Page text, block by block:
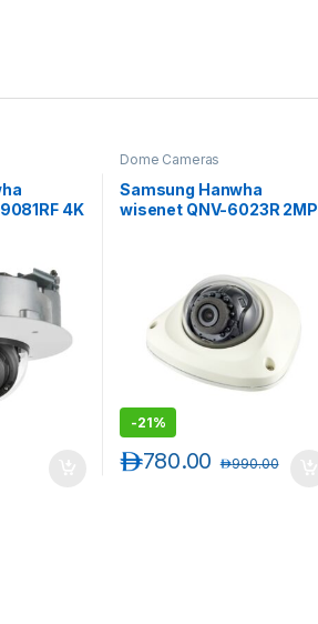
4K
Dome Cameras
Samsung Hanwha
wisenet QNV-6023R 2MP
-21%
780.00د.إ 990.00د.إ